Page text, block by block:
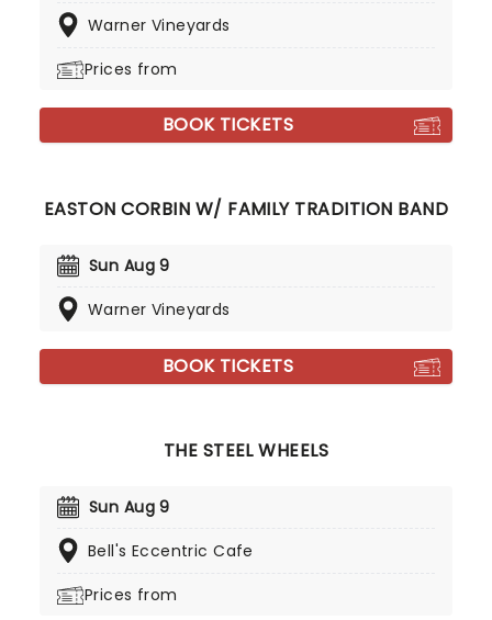
Warner Vineyards
Prices from
BOOK TICKETS
EASTON CORBIN W/ FAMILY TRADITION BAND
Sun Aug 9
Warner Vineyards
BOOK TICKETS
THE STEEL WHEELS
Sun Aug 9
Bell's Eccentric Cafe
Prices from